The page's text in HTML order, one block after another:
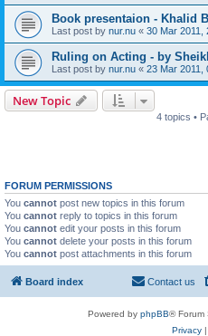
Book presentaion - Khalid
Last post by nur.nu « 30 Mar 2011,
Ruling on Acting - by
Last post by nur.nu « 23 Mar 2011,
New Topic
4 topics •
FORUM PERMISSIONS
You cannot post new topics in this forum
You cannot reply to topics in this forum
You cannot edit your posts in this forum
You cannot delete your posts in this forum
You cannot post attachments in this forum
Board index Contact us
Powered by phpBB® Forum
Privacy|